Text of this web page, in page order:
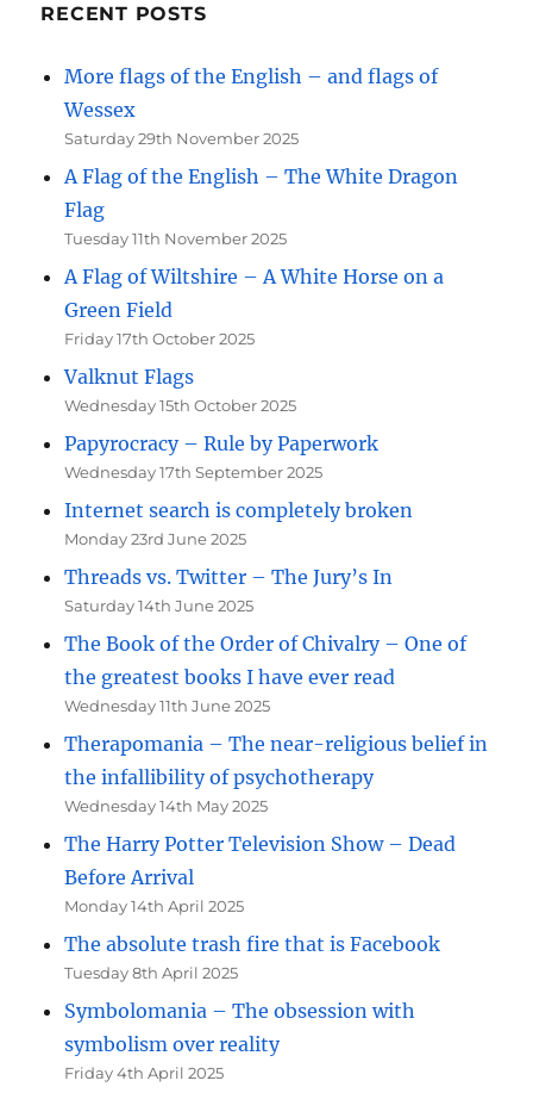
RECENT POSTS
More flags of the English – and flags of
Wessex
Saturday 29th November 2025
A Flag of the English – The White Dragon
Flag
Tuesday 11th November 2025
A Flag of Wiltshire – A White Horse on a
Green Field
Friday 17th October 2025
Valknut Flags
Wednesday 15th October 2025
Papyrocracy – Rule by Paperwork
Wednesday 17th September 2025
Internet search is completely broken
Monday 23rd June 2025
Threads vs. Twitter – The Jury’s In
Saturday 14th June 2025
The Book of the Order of Chivalry – One of
the greatest books I have ever read
Wednesday 11th June 2025
Therapomania – The near-religious belief in
the infallibility of psychotherapy
Wednesday 14th May 2025
The Harry Potter Television Show – Dead
Before Arrival
Monday 14th April 2025
The absolute trash fire that is Facebook
Tuesday 8th April 2025
Symbolomania – The obsession with
symbolism over reality
Friday 4th April 2025